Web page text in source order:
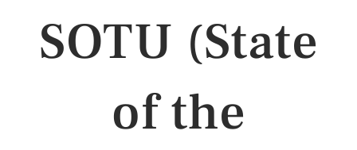
SOTU (State
of the